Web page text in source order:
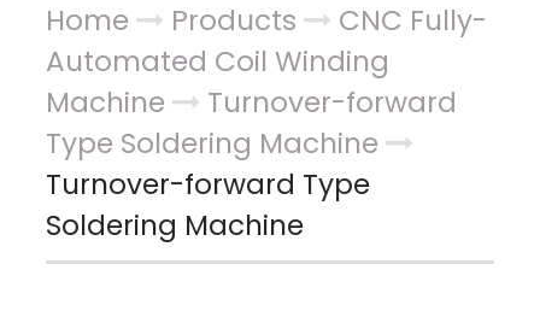
Home Products
CNC Fully-
Automated Coil Winding
Machine
Turnover-forward
Type Soldering Machine
Turnover-forward Type
Soldering Machine